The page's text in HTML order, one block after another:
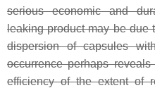
serious economic and
leaking product may be due
dispersion of capsules
occurrence perhaps
efficiency of the extent of